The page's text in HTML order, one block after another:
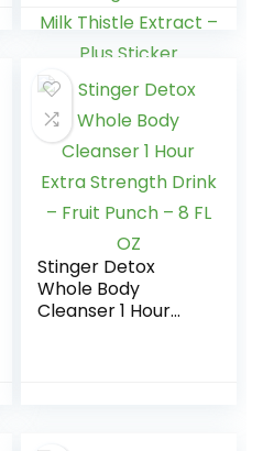
Strength Herbal
Detox Drink â
Ginseng Extract &
Milk Thistle Extract
– Plus Sticker
Stinger Detox
Whole Body
Cleanser 1 Hour